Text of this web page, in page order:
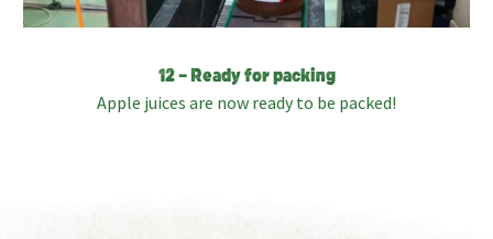
12 – Ready for packing
Apple juices are now ready to be packed!